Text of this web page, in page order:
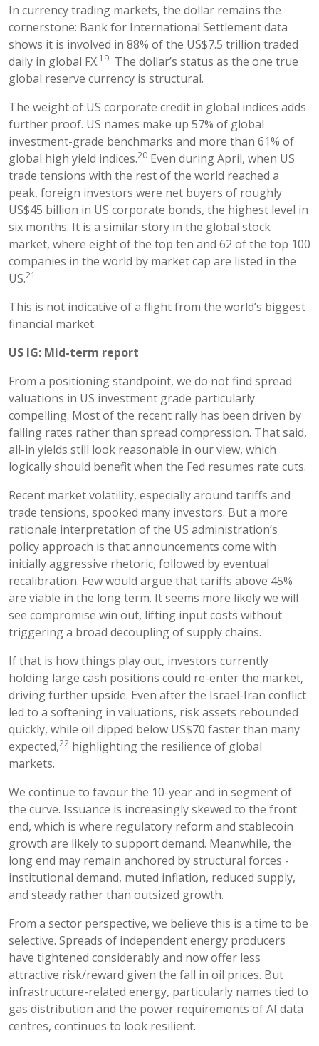
In currency trading markets, the dollar remains the
cornerstone: Bank for International Settlement data
shows it is involved in 88% of the US$7.5 trillion traded
daily in global FX.19 The dollar’s status as the one true
global reserve currency is structural.
The weight of US corporate credit in global indices adds
further proof. US names make up 57% of global
investment-grade benchmarks and more than 61% of
global high yield indices.20 Even during April, when US
trade tensions with the rest of the world reached a
peak, foreign investors were net buyers of roughly
US$45 billion in US corporate bonds, the highest level in
six months. It is a similar story in the global stock
market, where eight of the top ten and 62 of the top 100
companies in the world by market cap are listed in the
US.21
This is not indicative of a flight from the world’s biggest
financial market.
US IG: Mid-term report
From a positioning standpoint, we do not find spread
valuations in US investment grade particularly
compelling. Most of the recent rally has been driven by
falling rates rather than spread compression. That said,
all-in yields still look reasonable in our view, which
logically should benefit when the Fed resumes rate cuts.
Recent market volatility, especially around tariffs and
trade tensions, spooked many investors. But a more
rationale interpretation of the US administration’s
policy approach is that announcements come with
initially aggressive rhetoric, followed by eventual
recalibration. Few would argue that tariffs above 45%
are viable in the long term. It seems more likely we will
see compromise win out, lifting input costs without
triggering a broad decoupling of supply chains.
If that is how things play out, investors currently
holding large cash positions could re-enter the market,
driving further upside. Even after the Israel-Iran conflict
led to a softening in valuations, risk assets rebounded
quickly, while oil dipped below US$70 faster than many
expected,22 highlighting the resilience of global
markets.
We continue to favour the 10-year and in segment of
the curve. Issuance is increasingly skewed to the front
end, which is where regulatory reform and stablecoin
growth are likely to support demand. Meanwhile, the
long end may remain anchored by structural forces -
institutional demand, muted inflation, reduced supply,
and steady rather than outsized growth.
From a sector perspective, we believe this is a time to be
selective. Spreads of independent energy producers
have tightened considerably and now offer less
attractive risk/reward given the fall in oil prices. But
infrastructure-related energy, particularly names tied to
gas distribution and the power requirements of AI data
centres, continues to look resilient.